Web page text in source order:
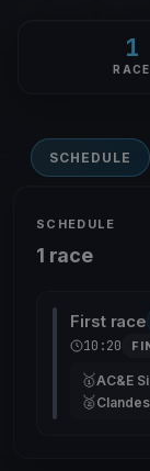
1
RACE
SCHEDULE
SCHEDULE
1 race
First race
10:20
🥇AC&E
🥈